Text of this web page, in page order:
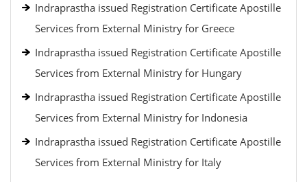
Indraprastha issued Registration Certificate Apostille
Services from External Ministry for Greece
Indraprastha issued Registration Certificate Apostille
Services from External Ministry for Hungary
Indraprastha issued Registration Certificate Apostille
Services from External Ministry for Indonesia
Indraprastha issued Registration Certificate Apostille
Services from External Ministry for Italy